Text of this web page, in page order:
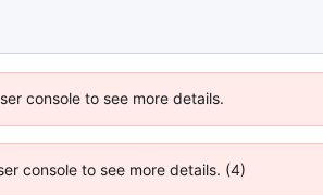
console to see more details.
console to see more details. (4)